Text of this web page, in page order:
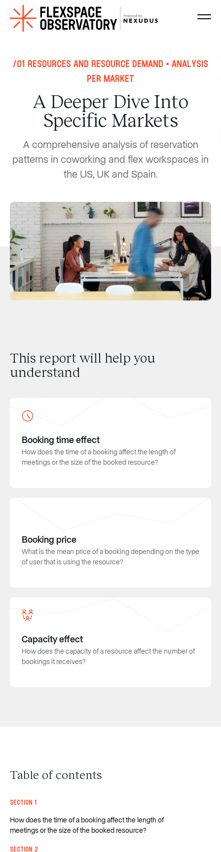
/01 Resources and Resource Demand • Analysis
Per Market
A Deeper Dive Into
Specific Markets
A comprehensive analysis of reservation
patterns in coworking and flex workspaces in
the US, UK and Spain.
This report will help you
understand
Booking time effect
How does the time of a booking affect the length of
meetings or the size of the booked resource?
Booking price
What is the mean price of a booking depending on the type
of user that is using the resource?
Capacity effect
How does the capacity of a resource affect the number of
bookings it receives?
Table of contents
Section 1
How does the time of a booking affect the length of
meetings or the size of the booked resource?
Section 2